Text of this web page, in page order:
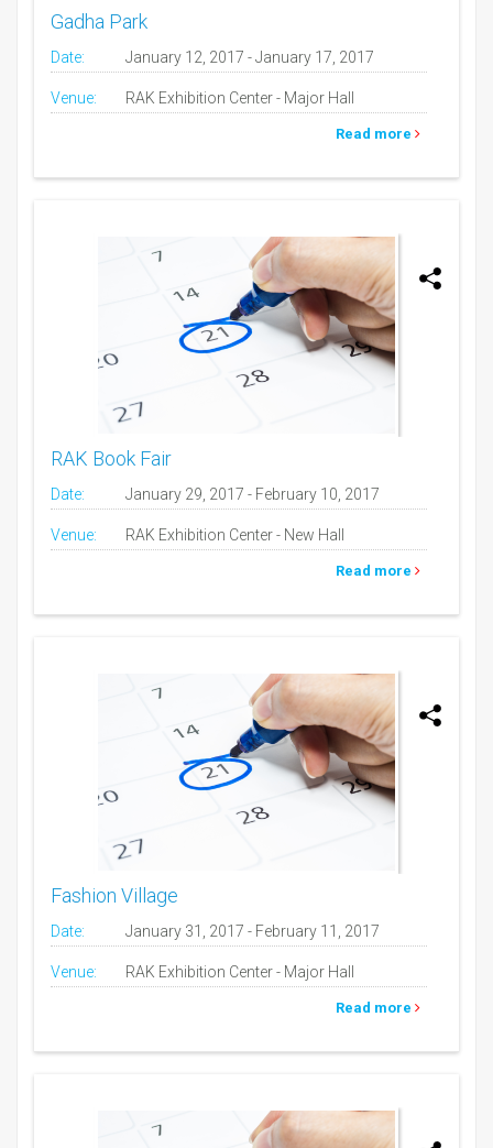
Gadha Park
Date: January 12, 2017 - January 17, 2017
Venue: RAK Exhibition Center - Major Hall
Read more
RAK Book Fair
Date: January 29, 2017 - February 10, 2017
Venue: RAK Exhibition Center - New Hall
Read more
Fashion Village
Date: January 31, 2017 - February 11, 2017
Venue: RAK Exhibition Center - Major Hall
Read more